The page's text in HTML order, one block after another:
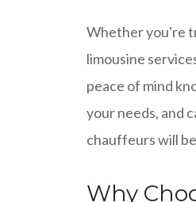
Whether you're
limousine
peace of mind
your needs, and
chauffeurs will
Why